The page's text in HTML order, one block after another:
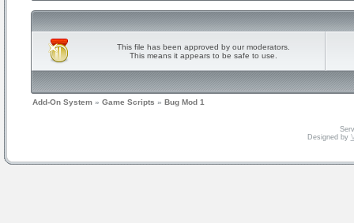
This file has been approved by our moderators.
This means it appears to be safe to use.
Add-On System » Game Scripts » Bug Mod 1
Designed by